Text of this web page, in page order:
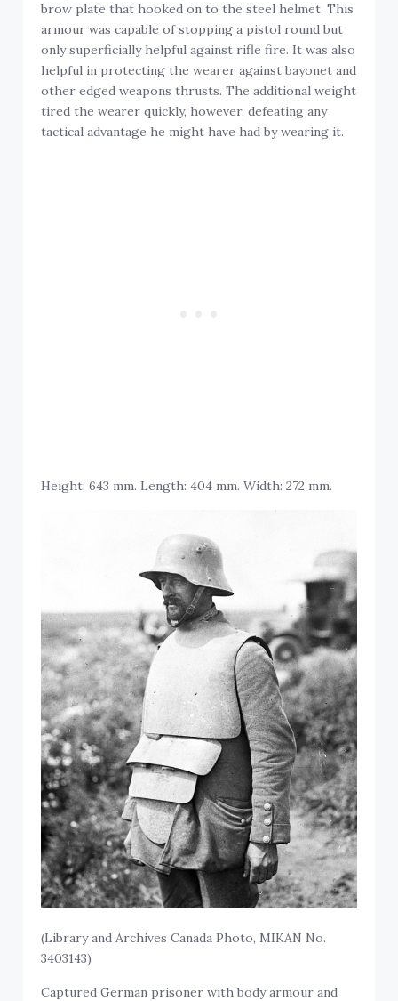
brow plate that hooked on to the steel helmet. This
armour was capable of stopping a pistol round but
only superficially helpful against rifle fire. It was also
helpful in protecting the wearer against bayonet and
other edged weapons thrusts. The additional weight
tired the wearer quickly, however, defeating any
tactical advantage he might have had by wearing it.
Height: 643 mm. Length: 404 mm. Width: 272 mm.
(Library and Archives Canada Photo, MIKAN No.
3403143)
Captured German prisoner with body armour and